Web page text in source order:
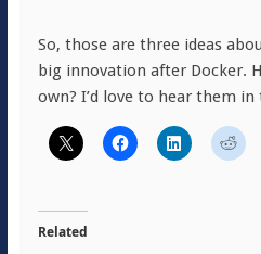
So, those are three ideas
big innovation after Docker.
own? I’d love to hear them
Related